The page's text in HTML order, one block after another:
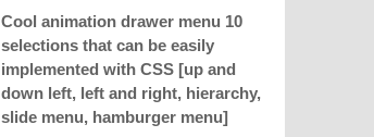
Cool animation drawer menu 10
selections that can be easily
implemented with CSS [up and
down left, left and right, hierarchy,
slide menu, hamburger menu]